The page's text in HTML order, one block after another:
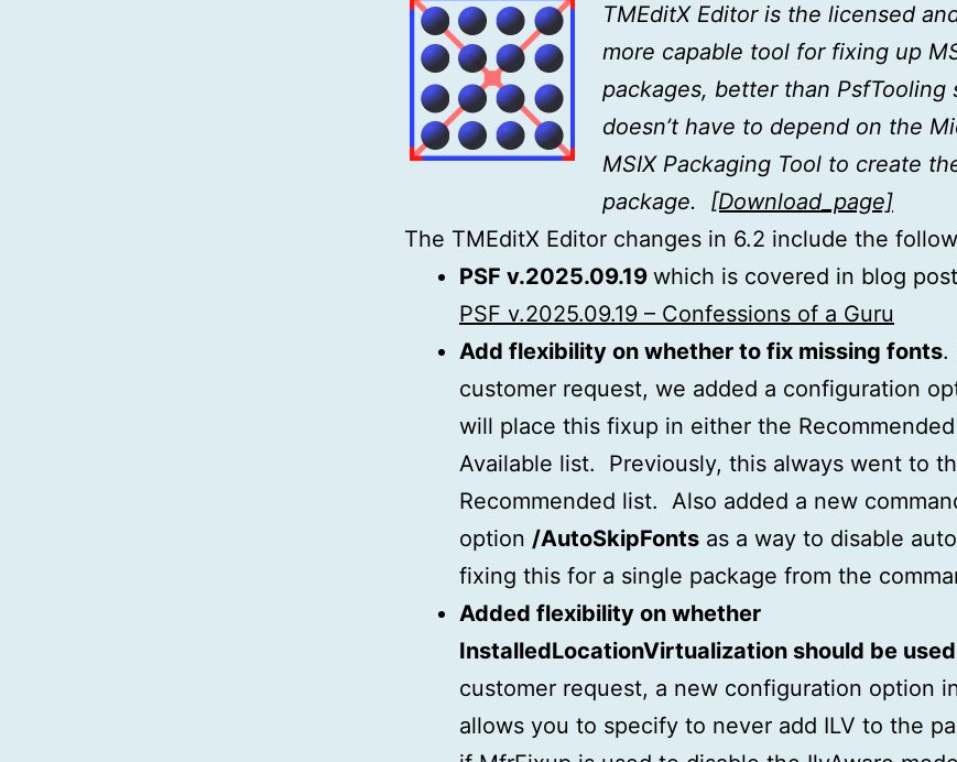
TMEditX Editor is the licensed
more capable tool for fixing up
packages, better than PsfTooling
doesn’t have to depend on the
MSIX Packaging Tool to create
package. [Download_page]
The TMEditX Editor changes in 6.2 include the
PSF v.2025.09.19 which is covered in blog post
PSF v.2025.09.19 – Confessions of a Guru
Add flexibility on whether to fix missing fonts.
customer request, we added a configuration
will place this fixup in either the
Available list. Previously, this always went to
Recommended list. Also added a new
option /AutoSkipFonts as a way to disable
fixing this for a single package from the
Added flexibility on whether
InstalledLocationVirtualization should be
customer request, a new configuration option
allows you to specify to never add ILV to the